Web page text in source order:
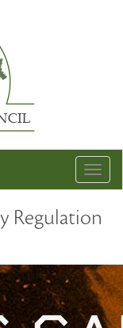
Regulation